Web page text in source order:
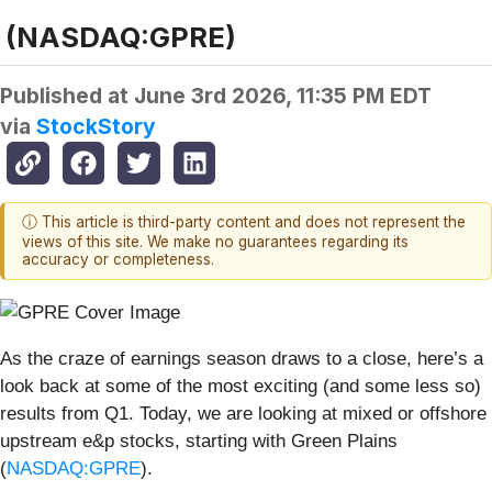
(NASDAQ:GPRE)
Published at June 3rd 2026, 11:35 PM EDT
via StockStory
ⓘ This article is third-party content and does not represent the
views of this site. We make no guarantees regarding its
accuracy or completeness.
As the craze of earnings season draws to a close, here’s a
look back at some of the most exciting (and some less so)
results from Q1. Today, we are looking at mixed or offshore
upstream e&p stocks, starting with Green Plains
(NASDAQ:GPRE).